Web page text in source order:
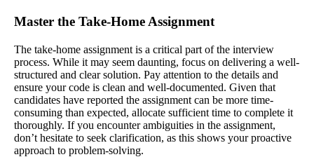
Master the Take-Home Assignment
The take-home assignment is a critical part of the interview
process. While it may seem daunting, focus on delivering a well-
structured and clear solution. Pay attention to the details and
ensure your code is clean and well-documented. Given that
candidates have reported the assignment can be more time-
consuming than expected, allocate sufficient time to complete it
thoroughly. If you encounter ambiguities in the assignment,
don’t hesitate to seek clarification, as this shows your proactive
approach to problem-solving.